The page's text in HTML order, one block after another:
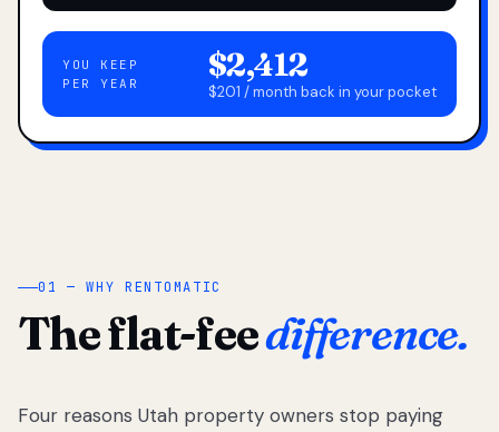
YOU KEEP
PER YEAR
$2,412
$201 / month back in your pocket
01 — WHY RENTOMATIC
The flat-feedifference.
Four reasons Utah property owners stop paying